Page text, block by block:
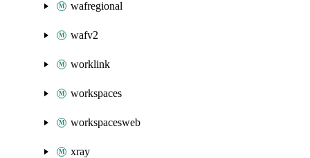
wafregional
wafv2
worklink
workspaces
workspacesweb
xray